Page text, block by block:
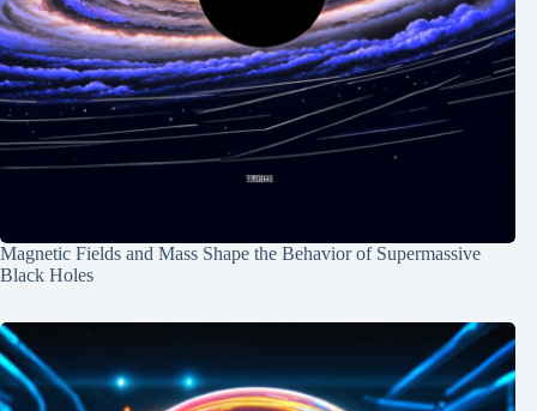
Magnetic Fields and Mass Shape the Behavior of Supermassive
Black Holes